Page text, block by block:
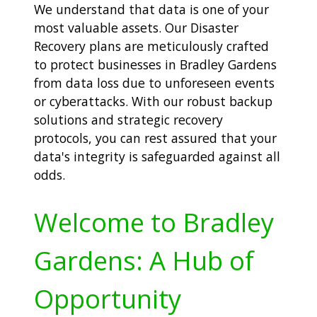
We understand that data is one of your
most valuable assets. Our Disaster
Recovery plans are meticulously crafted
to protect businesses in Bradley Gardens
from data loss due to unforeseen events
or cyberattacks. With our robust backup
solutions and strategic recovery
protocols, you can rest assured that your
data's integrity is safeguarded against all
odds.
Welcome to Bradley
Gardens: A Hub of
Opportunity